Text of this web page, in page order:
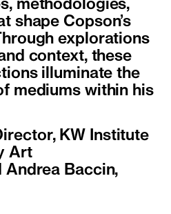
methodologies,
shape Copson’s
explorations
context, these
illuminate the
mediums within his
KW Institute
Art
Andrea Baccin,